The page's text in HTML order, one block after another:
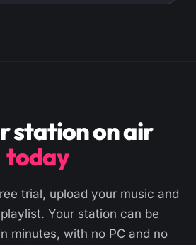
station on air
today
trial, upload your music and
Your station can be
minutes, with no PC and no